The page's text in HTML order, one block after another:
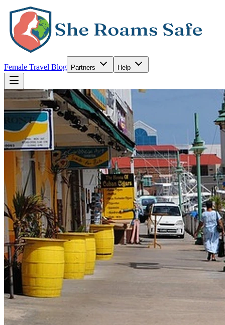
Female Travel Blog Partners Help